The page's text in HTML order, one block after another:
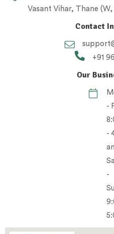
Vasant Vihar, Thane
Contact
+91
Our
-
-
-